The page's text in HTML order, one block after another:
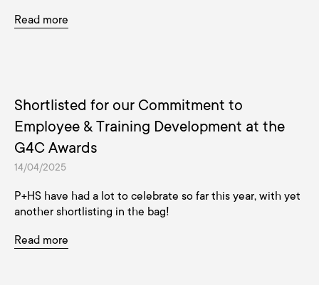
Read more
Shortlisted for our Commitment to
Employee & Training Development at the
G4C Awards
14/04/2025
P+HS have had a lot to celebrate so far this year, with yet
another shortlisting in the bag!
Read more